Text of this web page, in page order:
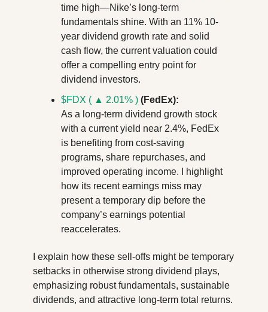
time high—Nike’s long-term
fundamentals shine. With an 11% 10-
year dividend growth rate and solid
cash flow, the current valuation could
offer a compelling entry point for
dividend investors.
$FDX ( ▲ 2.01% ) (FedEx):
As a long-term dividend growth stock
with a current yield near 2.4%, FedEx
is benefiting from cost-saving
programs, share repurchases, and
improved operating income. I highlight
how its recent earnings miss may
present a temporary dip before the
company’s earnings potential
reaccelerates.
I explain how these sell-offs might be temporary
setbacks in otherwise strong dividend plays,
emphasizing robust fundamentals, sustainable
dividends, and attractive long-term total returns.